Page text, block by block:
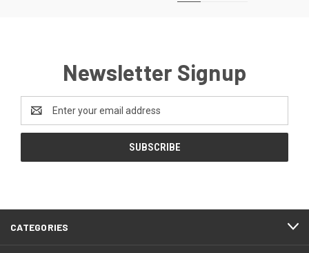
Newsletter Signup
Address
CATEGORIES